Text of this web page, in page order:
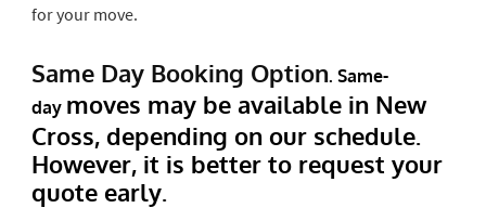
for your move.
Same Day Booking Option. Same-
day moves may be available in New
Cross, depending on our schedule.
However, it is better to request your
quote early.